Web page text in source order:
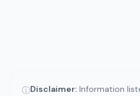
ⓘDisclaimer: Information